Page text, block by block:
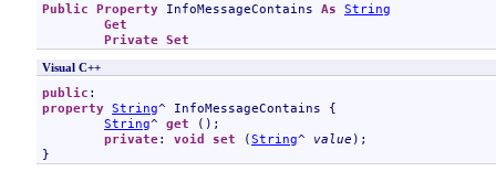
Public Property InfoMessageContains As String
Get
Private Set
Visual C++
public
property String^ InfoMessageContains {
String^ get ();
private: void set (String^ value );
}